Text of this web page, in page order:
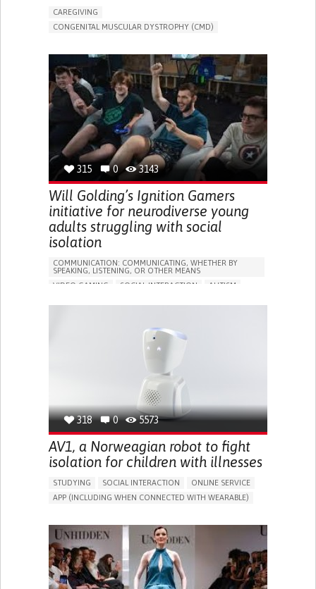
CAREGIVING
CONGENITAL MUSCULAR DYSTROPHY (CMD)
DEVELOPMENTAL DELAYS
DIFFICULTY COORDINATING MOVEMENTS
MUSCLE WEAKNESS
PHYSICAL ABNORMALITIES
ENHANCING HEALTH LITERACY
TO IMPROVE TREATMENT/THERAPY
RAISE AWARENESS
NEUROLOGY
PEDIATRICS
PHYSICAL MEDICINE AND REHABILITATION
UNITED STATES
315 0 3143
Will Golding’s Ignition Gamers
initiative for neurodiverse young
adults struggling with social
isolation
COMMUNICATION: COMMUNICATING, WHETHER BY
SPEAKING, LISTENING, OR OTHER MEANS
VIDEO GAMING
SOCIAL INTERACTION
AUTISM
BUILDING SUPPORTIVE COMMUNITY RELATIONSHIPS
318 0 5573
AV1, a Norweagian robot to fight
isolation for children with illnesses
STUDYING SOCIAL INTERACTION
ONLINE SERVICE
APP (INCLUDING WHEN CONNECTED WITH WEARABLE)
BUILDING SUPPORTIVE COMMUNITY RELATIONSHIPS
PROMOTING INCLUSIVITY AND SOCIAL INTEGRATION
CAREGIVING SUPPORT
PEDIATRICS
PUBLIC HEALTH
PEDIATRIC INNOVATIONS
NORWAY